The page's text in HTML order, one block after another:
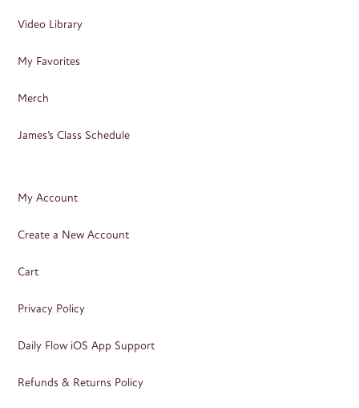
Video Library
My Favorites
Merch
James’s Class Schedule
My Account
Create a New Account
Cart
Privacy Policy
Daily Flow iOS App Support
Refunds & Returns Policy